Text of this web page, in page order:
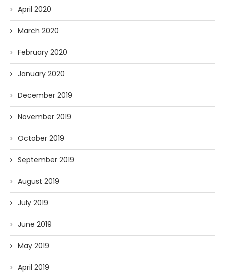
April 2020
March 2020
February 2020
January 2020
December 2019
November 2019
October 2019
September 2019
August 2019
July 2019
June 2019
May 2019
April 2019